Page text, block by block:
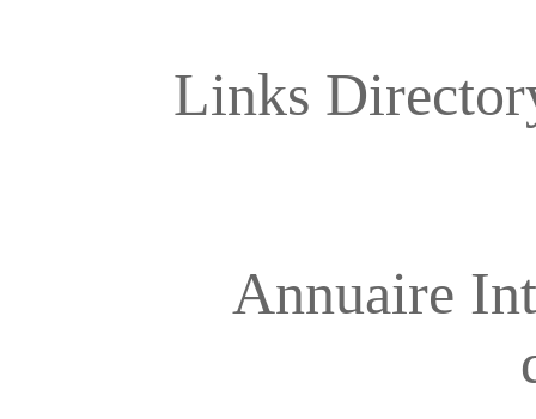
Links
Annuaire